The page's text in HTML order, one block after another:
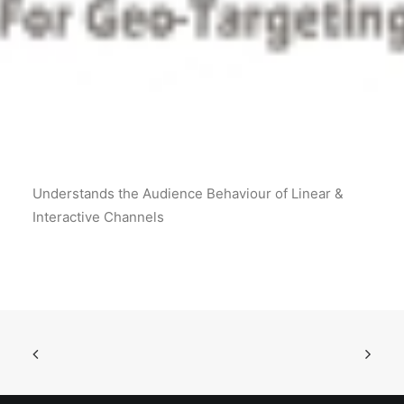
POSH Policy
Understands the Audience Behaviour of Linear &
Interactive Channels